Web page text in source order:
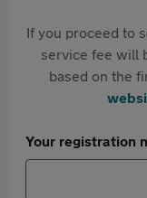
If you proceed to
service fee will
based on the
Your registration